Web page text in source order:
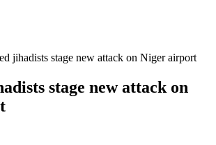
jihadists stage new attack on Niger airport
stage new attack on